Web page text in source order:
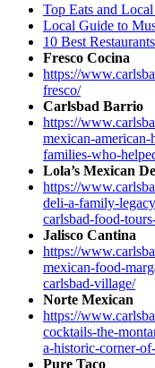
Top Eats and
Local Guide to
10 Best
Fresco Cocina
https://
fresco/
Carlsbad Barrio
https://
mexican-
families-who-
Lola’s Mexican
https://
deli-a-family-
carlsbad-food-
Jalisco Cantina
https://
mexican-food-
carlsbad-village/
Norte Mexican
https://
cocktails-the-
a-historic-corner-
Pure Taco